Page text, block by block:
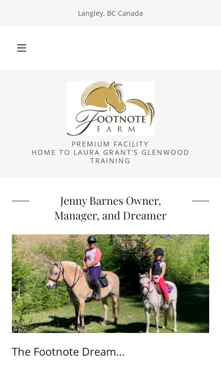
Langley, BC Canada
PREMIUM FACILITY
HOME TO LAURA GRANT’S GLENWOOD
TRAINING
Jenny Barnes Owner,
Manager, and Dreamer
The Footnote Dream...